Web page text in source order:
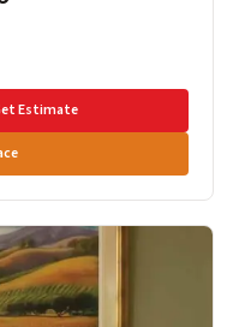
Estimate